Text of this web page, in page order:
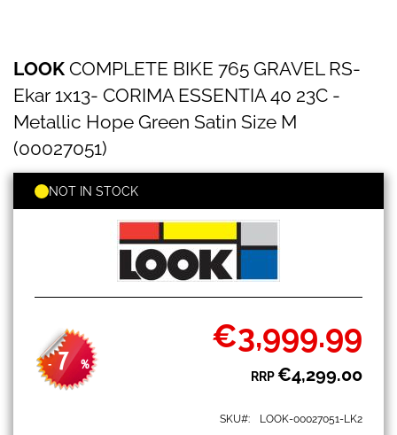
COMPLETE
BIKE
765
GRAVEL
RS-
Ekar
1x13-
CORIMA
ESSENTIA
(00027051)
LOOK COMPLETE BIKE 765 GRAVEL RS-
Ekar 1x13- CORIMA ESSENTIA 40 23C -
Metallic Hope Green Satin Size M
(00027051)
- 7 %
Special
Price
€3,999.99
RRP€4,299.00
NOT IN STOCK
SKU LOOK-00027051-LK2
to
the
beginning
of
the
images
gallery